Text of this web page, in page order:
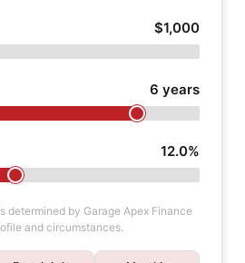
$1,000
6 years
12.0%
determined by Garage Apex Finance
and circumstances.